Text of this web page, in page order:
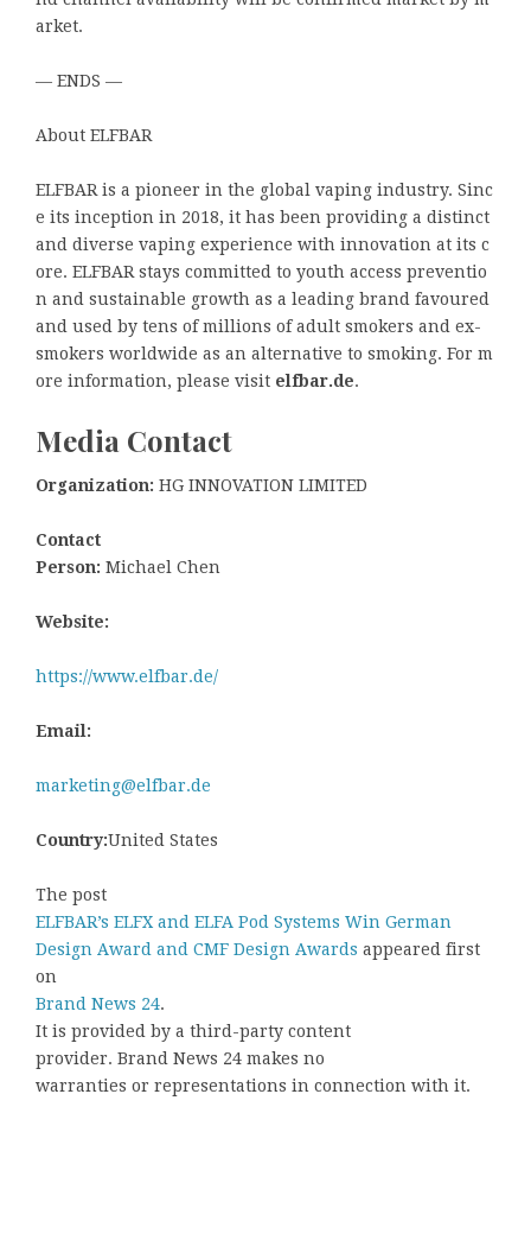
arket.
— ENDS —
About ELFBAR
ELFBAR is a pioneer in the global vaping industry. Sinc
e its inception in 2018, it has been providing a distinct
and diverse vaping experience with innovation at its c
ore. ELFBAR stays committed to youth access preventio
n and sustainable growth as a leading brand favoured
and used by tens of millions of adult smokers and ex-
smokers worldwide as an alternative to smoking. For m
ore information, please visit elfbar.de.
Media Contact
Organization: HG INNOVATION LIMITED
Contact
Person: Michael Chen
Website:
https://www.elfbar.de/
Email:
marketing@elfbar.de
Country:United States
The post
ELFBAR’s ELFX and ELFA Pod Systems Win German
Design Award and CMF Design Awards appeared first
on
Brand News 24.
It is provided by a third-party content
provider. Brand News 24 makes no
warranties or representations in connection with it.